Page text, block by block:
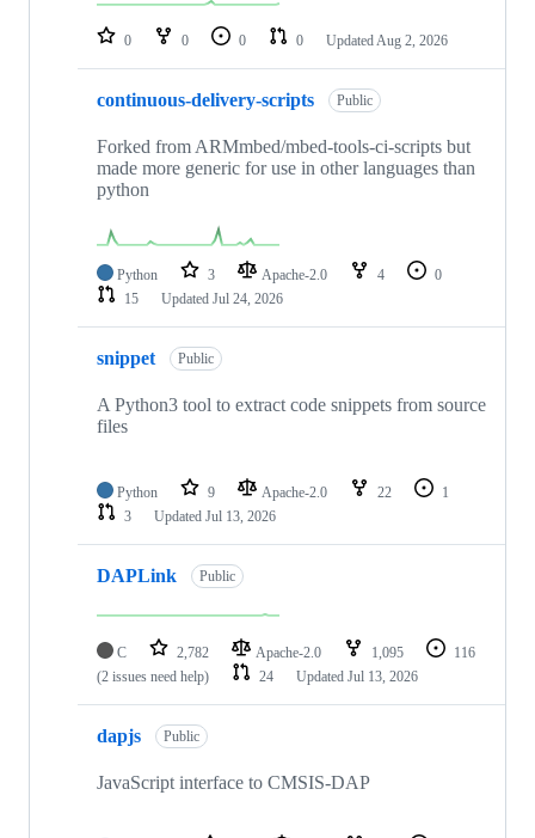
repositories
0 0 0 0 Updated Aug 2, 2026
continuous-delivery-scripts Public
Forked from ARMmbed/mbed-tools-ci-scripts but
made more generic for use in other languages than
python
Python 3 Apache-2.0 4
0
15
Updated Jul 24, 2026
snippet Public
A Python3 tool to extract code snippets from source
files
Python 9 Apache-2.0 22
1
3
Updated Jul 13, 2026
DAPLink Public
C 2,782 Apache-2.0 1,095
116
(2 issues need help)
24 Updated Jul 13, 2026
dapjs Public
JavaScript interface to CMSIS-DAP